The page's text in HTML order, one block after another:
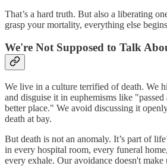
That’s a hard truth. But also a liberating
grasp your mortality, everything else
We're Not Supposed to Talk
We live in a culture terrified of death. We
and disguise it in euphemisms like
better place." We avoid discussing it
death at bay.
But death is not an anomaly. It’s part of
in every hospital room, every funeral
every exhale. Our avoidance doesn't make